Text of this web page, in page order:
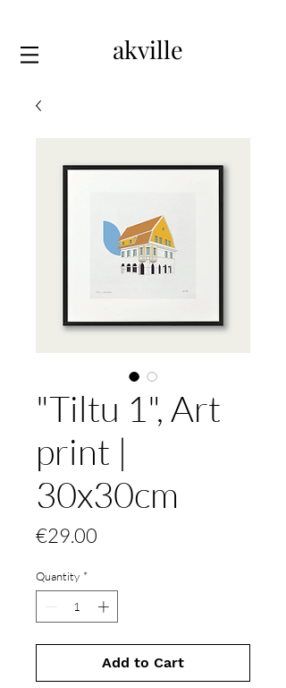
akville
"Tiltu 1", Art
print |
30x30cm
€29.00
Quantity *
Add to Cart